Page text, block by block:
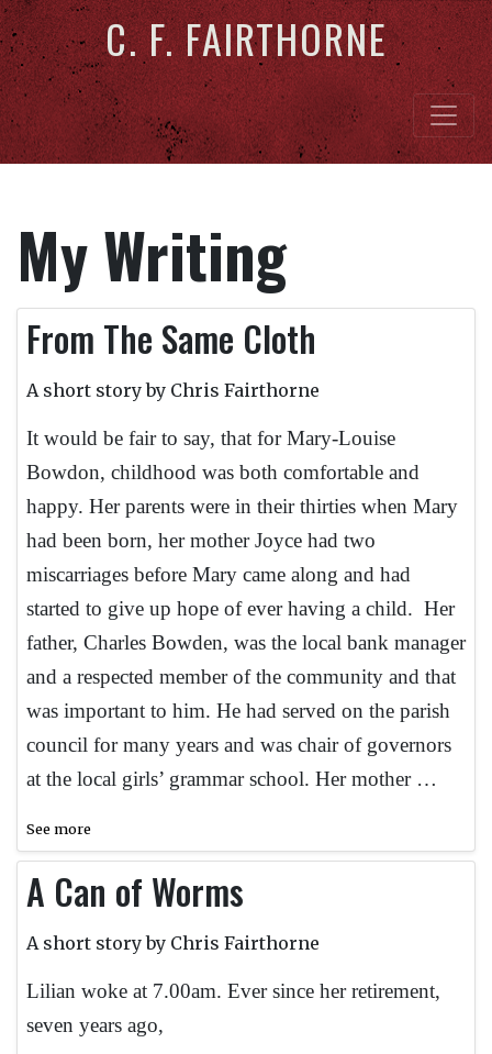
C. F. FAIRTHORNE
My Writing
From The Same Cloth
A short story by Chris Fairthorne
It would be fair to say, that for Mary-Louise
Bowdon, childhood was both comfortable and
happy. Her parents were in their thirties when Mary
had been born, her mother Joyce had two
miscarriages before Mary came along and had
started to give up hope of ever having a child. Her
father, Charles Bowden, was the local bank manager
and a respected member of the community and that
was important to him. He had served on the parish
council for many years and was chair of governors
at the local girls’ grammar school. Her mother …
See more
A Can of Worms
A short story by Chris Fairthorne
Lilian woke at 7.00am. Ever since her retirement,
seven years ago,